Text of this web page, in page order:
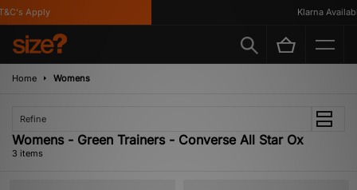
Apply Klarna Available
Home Womens
Refine
Womens - Green Trainers - Converse All Star Ox
3 items